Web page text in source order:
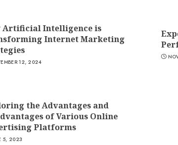
Artificial Intelligence is
Internet Marketing
12, 2024
the Advantages and
of Various Online
Platforms
5, 2023